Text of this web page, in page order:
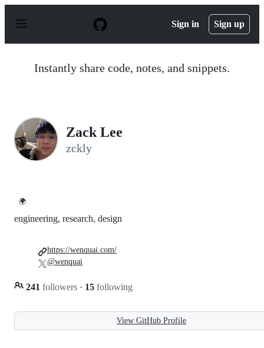
p
Sign in Sign up
Instantly share code, notes, and snippets.
Zack Lee
zckly
🌍
engineering, research, design
241 followers · 15 following
https://wenquai.com/
@wenquai
View GitHub Profile